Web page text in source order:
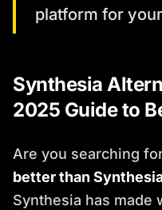
platform for
Synthesia
2025 Guide to
Are you searching
better than
Synthesia has made